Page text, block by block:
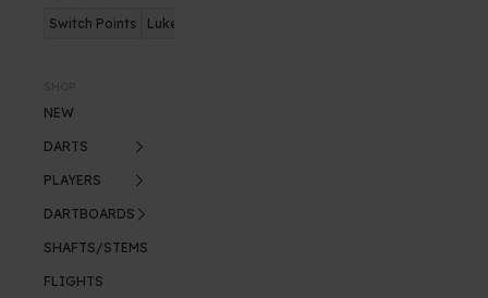
Switch Points Luke Humphries
NEW
DARTS
PLAYERS
DARTBOARDS
SHAFTS/STEMS
FLIGHTS